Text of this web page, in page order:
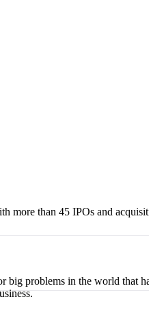
more than 45 IPOs and
problems in the world that